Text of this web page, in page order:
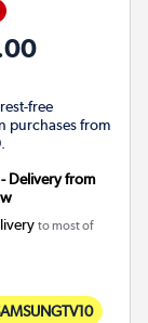
free
purchases from
Delivery from
to most of